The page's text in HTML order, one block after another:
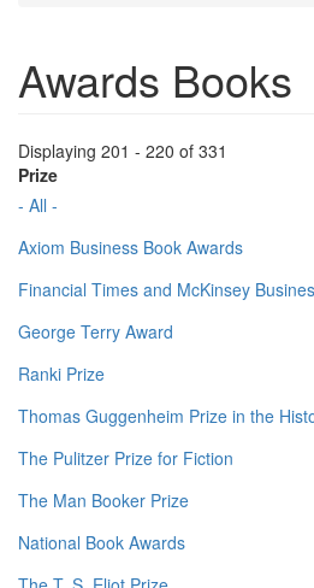
Awards Books
Displaying 201 - 220 of 331
Prize
- All -
Axiom Business Book Awards
Financial Times and McKinsey
George Terry Award
Ranki Prize
Thomas Guggenheim Prize in the
The Pulitzer Prize for Fiction
The Man Booker Prize
National Book Awards